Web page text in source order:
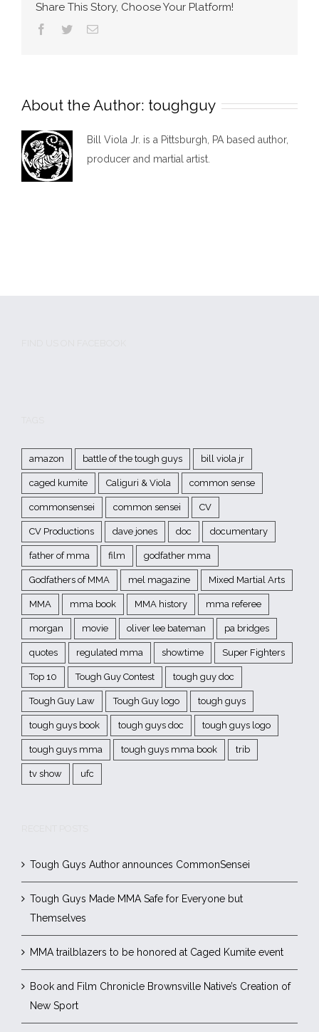
Guy
Share This Story, Choose Your Platform!
Facebook
TwitterEmail
About the Author: toughguy
Bill Viola Jr. is a Pittsburgh, PA based author,
producer and martial artist.
amazon battle of the tough guys bill viola jr
caged kumite Caliguri & Viola common sense
commonsensei common sensei CV
CV Productions dave jones doc documentary
father of mma film godfather mma
Godfathers of MMA mel magazine Mixed Martial Arts
MMA mma book MMA history mma referee
morgan movie oliver lee bateman pa bridges
quotes regulated mma showtime Super Fighters
Top 10 Tough Guy Contest tough guy doc
Tough Guy Law Tough Guy logo tough guys
tough guys book tough guys doc tough guys logo
tough guys mma tough guys mma book trib
tv show ufc
Tough Guys Author announces CommonSensei
Tough Guys Made MMA Safe for Everyone but
Themselves
MMA trailblazers to be honored at Caged Kumite event
Book and Film Chronicle Brownsville Native’s Creation of
New Sport